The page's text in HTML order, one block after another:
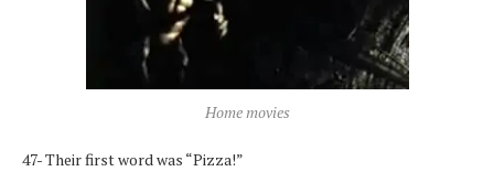
Home movies
47- Their first word was “Pizza!”